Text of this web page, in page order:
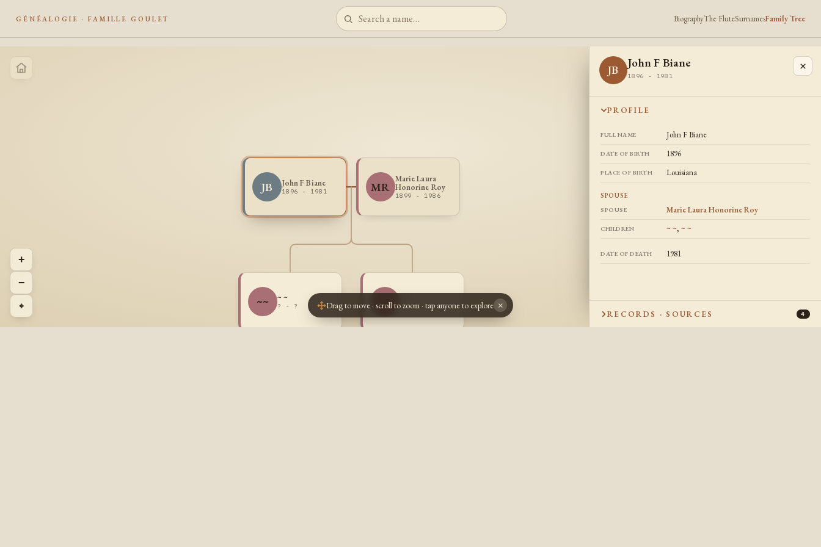
GÉNÉALOGIE · FAMILLE GOULET BiographyThe FluteSurnamesFamily Tree
JB John F Biane
1896 - 1981 MR
Marie Laura
Honorine Roy
1899 - 1986
~~ ~ ~
? - ? ~~ ? - ?
+
−
⌖ Drag to move · scroll to zoom · tap anyone to explore ×
JB John F Biane
1896 - 1981
×
PROFILE
FULL NAME John F Biane
DATE OF BIRTH 1896
PLACE OF BIRTH Louisiana
SPOUSE
SPOUSE Marie Laura Honorine Roy
CHILDREN ~ ~, ~ ~
DATE OF DEATH 1981
RECORDS · SOURCES 4